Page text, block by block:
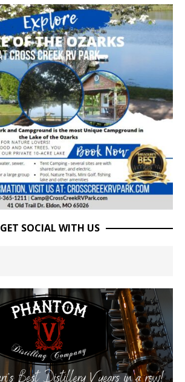
GET SOCIAL WITH US